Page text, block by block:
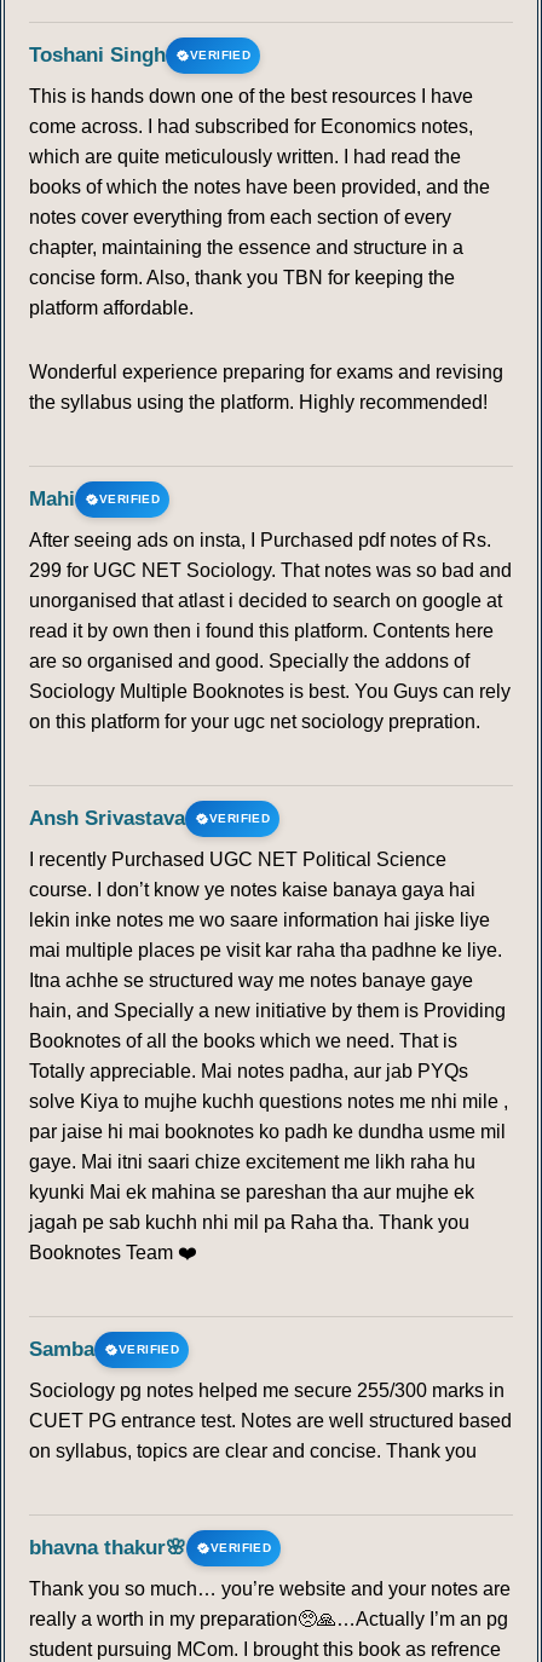
Toshani Singh VERIFIED
This is hands down one of the best resources I have
come across. I had subscribed for Economics notes,
which are quite meticulously written. I had read the
books of which the notes have been provided, and the
notes cover everything from each section of every
chapter, maintaining the essence and structure in a
concise form. Also, thank you TBN for keeping the
platform affordable.
Wonderful experience preparing for exams and revising
the syllabus using the platform. Highly recommended!
Mahi VERIFIED
After seeing ads on insta, I Purchased pdf notes of Rs.
299 for UGC NET Sociology. That notes was so bad and
unorganised that atlast i decided to search on google at
read it by own then i found this platform. Contents here
are so organised and good. Specially the addons of
Sociology Multiple Booknotes is best. You Guys can rely
on this platform for your ugc net sociology prepration.
Ansh Srivastava VERIFIED
I recently Purchased UGC NET Political Science
course. I don’t know ye notes kaise banaya gaya hai
lekin inke notes me wo saare information hai jiske liye
mai multiple places pe visit kar raha tha padhne ke liye.
Itna achhe se structured way me notes banaye gaye
hain, and Specially a new initiative by them is Providing
Booknotes of all the books which we need. That is
Totally appreciable. Mai notes padha, aur jab PYQs
solve Kiya to mujhe kuchh questions notes me nhi mile ,
par jaise hi mai booknotes ko padh ke dundha usme mil
gaye. Mai itni saari chize excitement me likh raha hu
kyunki Mai ek mahina se pareshan tha aur mujhe ek
jagah pe sab kuchh nhi mil pa Raha tha. Thank you
Booknotes Team ❤️
Samba VERIFIED
Sociology pg notes helped me secure 255/300 marks in
CUET PG entrance test. Notes are well structured based
on syllabus, topics are clear and concise. Thank you
bhavna thakur🌸 VERIFIED
Thank you so much… you’re website and your notes are
really a worth in my preparation🥺🙏…Actually I’m an pg
student pursuing MCom. I brought this book as refrence